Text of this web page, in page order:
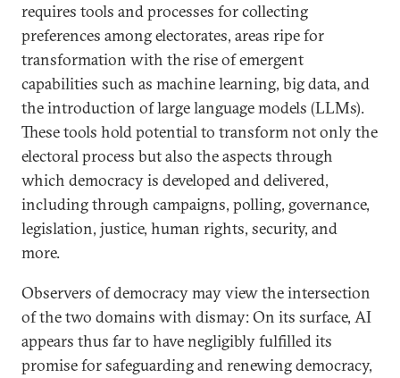
requires tools and processes for collecting
preferences among electorates, areas ripe for
transformation with the rise of emergent
capabilities such as machine learning, big data, and
the introduction of large language models (LLMs).
These tools hold potential to transform not only the
electoral process but also the aspects through
which democracy is developed and delivered,
including through campaigns, polling, governance,
legislation, justice, human rights, security, and
more.
Observers of democracy may view the intersection
of the two domains with dismay: On its surface, AI
appears thus far to have negligibly fulfilled its
promise for safeguarding and renewing democracy,